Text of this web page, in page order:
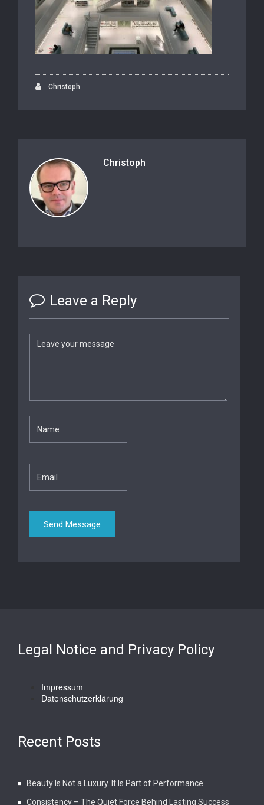
Christoph
Christoph
Leave a Reply
Legal Notice and Privacy Policy
Impressum
Datenschutzerklärung
Recent Posts
Beauty Is Not a Luxury. It Is Part of Performance.
Consistency – The Quiet Force Behind Lasting Success